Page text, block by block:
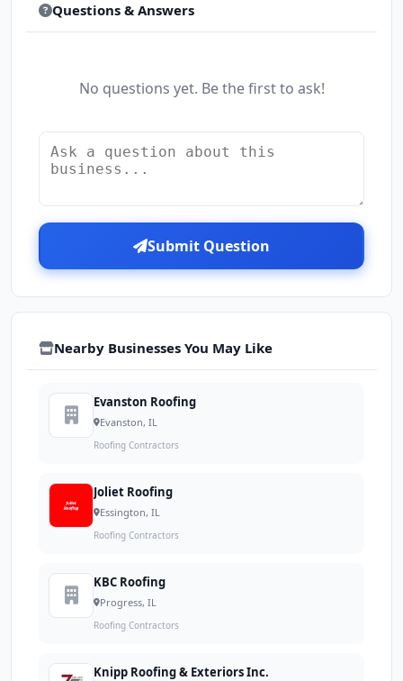
Questions & Answers
No questions yet. Be the first to ask!
Submit Question
Nearby Businesses You May Like
Evanston Roofing
Evanston, IL
Roofing Contractors
Joliet Roofing
Essington, IL
Roofing Contractors
KBC Roofing
Progress, IL
Roofing Contractors
Knipp Roofing & Exteriors Inc.